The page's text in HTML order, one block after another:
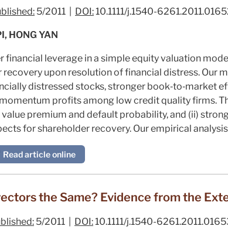
5/2011 | DOI:10.1111/j.1540-
HONG YAN
financial leverage in a simple equity valuation
upon resolution of financial distress. Our
distressed stocks, stronger book‐to‐market
profits among low credit quality firms.
premium and default probability, and (ii)
for shareholder recovery. Our empirical
Read article online
the Same? Evidence from the
5/2011 | DOI:10.1111/j.1540-